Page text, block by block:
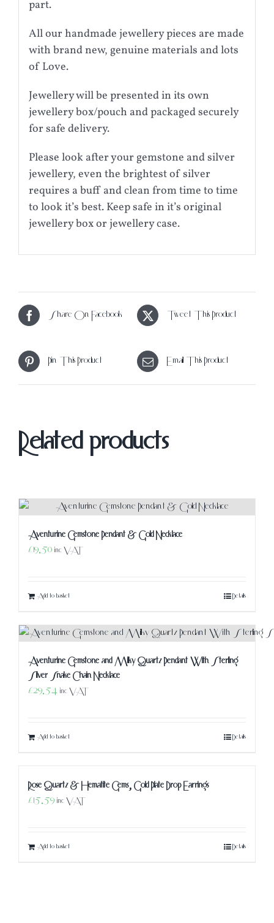
part.
All our handmade jewellery pieces are made
with brand new, genuine materials and lots
of Love.
Jewellery will be presented in its own
jewellery box/pouch and packaged securely
for safe delivery.
Please look after your gemstone and silver
jewellery, even the brightest of silver
requires a buff and clean from time to time
to look it’s best. Keep safe in it’s original
jewellery box or jewellery case.
Share On Facebook Tweet This Product
Pin This Product Email This Product
Related products
Aventurine Gemstone Pendant & Gold Necklace
£19.50 inc VAT
Add to basket Details
Aventurine Gemstone and Milky Quartz Pendant With Sterling
Silver Snake Chain Necklace
£29.54 inc VAT
Add to basket Details
Rose Quartz & Hematite Gems, Gold Plate Drop Earrings
£15.59 inc VAT
Add to basket Details